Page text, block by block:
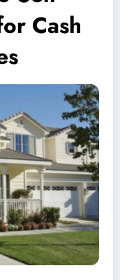
Cash